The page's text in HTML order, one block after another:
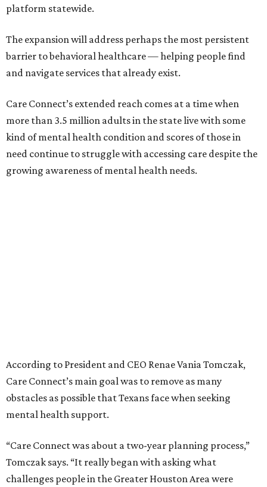
platform statewide.
The expansion will address perhaps the most persistent
barrier to behavioral healthcare — helping people find
and navigate services that already exist.
Care Connect’s extended reach comes at a time when
more than 3.5 million adults in the state live with some
kind of mental health condition and scores of those in
need continue to struggle with accessing care despite the
growing awareness of mental health needs.
According to President and CEO Renae Vania Tomczak,
Care Connect’s main goal was to remove as many
obstacles as possible that Texans face when seeking
mental health support.
“Care Connect was about a two-year planning process,”
Tomczak says. “It really began with asking what
challenges people in the Greater Houston Area were